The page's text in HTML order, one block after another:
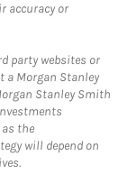
accuracy or
party websites or
a Morgan Stanley
Stanley Smith
the
will depend on